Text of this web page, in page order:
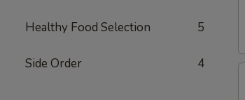
Healthy Food Selection 5
Side Order 4